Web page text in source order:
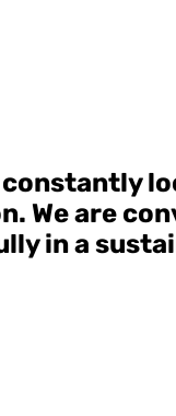
constantly
We are
in a